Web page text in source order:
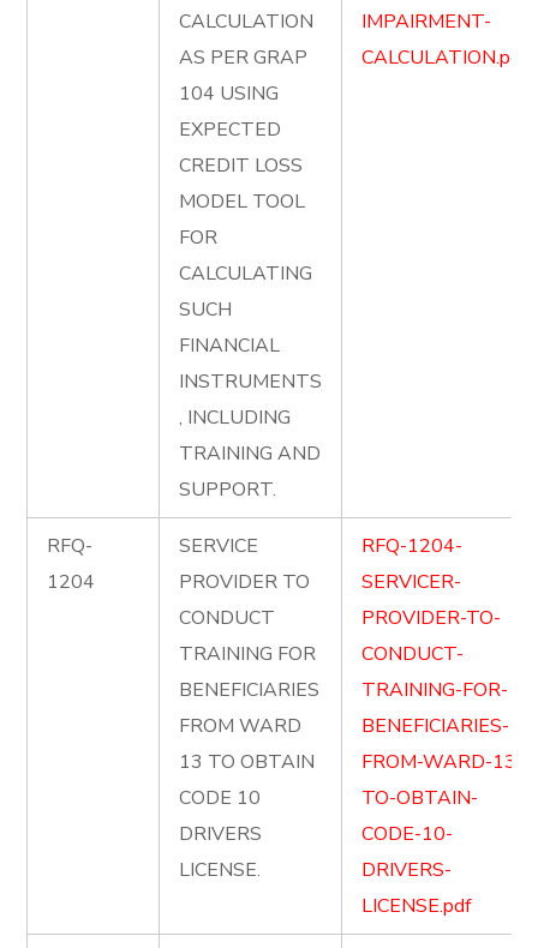
CALCULATION
AS PER GRAP
104 USING
EXPECTED
CREDIT LOSS
MODEL TOOL
FOR
CALCULATING
SUCH
FINANCIAL
INSTRUMENTS
, INCLUDING
TRAINING AND
SUPPORT.
IMPAIRMENT-
CALCULATION.pdf
RFQ-
1204
SERVICE
PROVIDER TO
CONDUCT
TRAINING FOR
BENEFICIARIES
FROM WARD
13 TO OBTAIN
CODE 10
DRIVERS
LICENSE.
RFQ-1204-
SERVICER-
PROVIDER-TO-
CONDUCT-
TRAINING-FOR-
BENEFICIARIES-
FROM-WARD-13-
TO-OBTAIN-
CODE-10-
DRIVERS-
LICENSE.pdf